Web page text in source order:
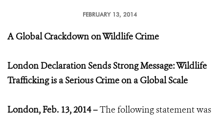
FEBRUARY 13, 2014
A Global Crackdown on Wildlife Crime
London Declaration Sends Strong Message: Wildlife
Trafficking is a Serious Crime on a Global Scale
London, Feb. 13, 2014 –The following statement was